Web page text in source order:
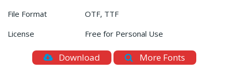
File Format
OTF, TTF
License
Free for Personal Use
Download More Fonts